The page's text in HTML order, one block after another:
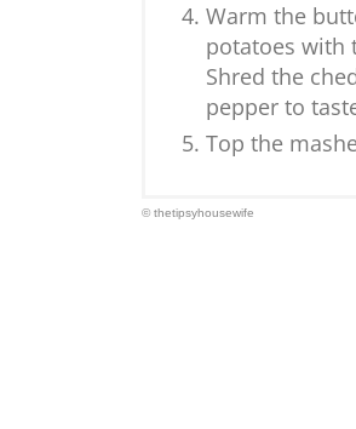
Warm the
potatoes with
Shred the
pepper to
Top the
© thetipsyhousewife